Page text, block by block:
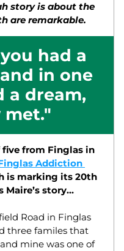
story is about the
are remarkable.
had a
in one
a dream,
met."
five from Finglas in
Addiction
is marking its 20th
Maire’s story...
Road in Finglas
three familes that
mine was one of